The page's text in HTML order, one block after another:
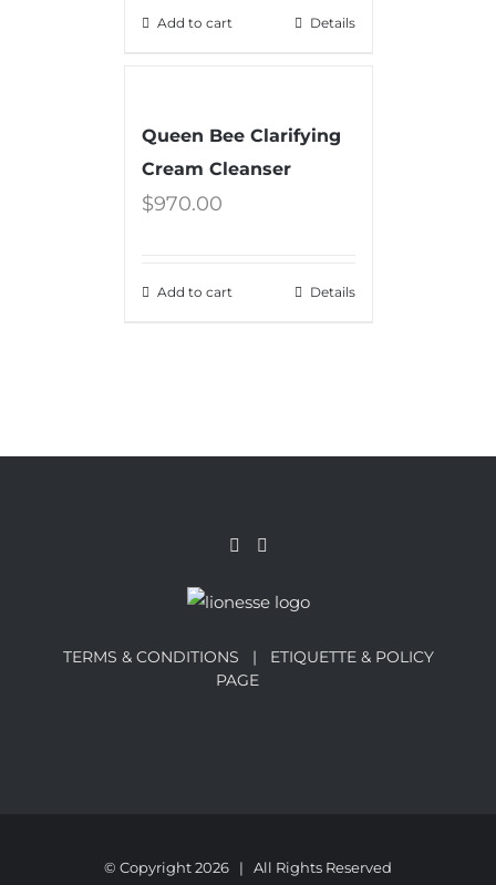
Add to cart Details
Queen Bee Clarifying
Cream Cleanser
$970.00
Add to cart Details
TERMS & CONDITIONS | ETIQUETTE & POLICY
PAGE
© Copyright2026 | All Rights Reserved